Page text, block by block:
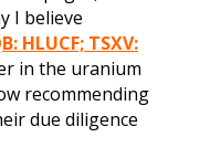
I believe
HLUCF; TSXV:
in the uranium
recommending
due diligence